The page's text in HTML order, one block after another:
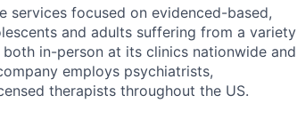
services focused on evidenced-based,
and adults suffering from a variety
in-person at its clinics nationwide and
employs psychiatrists,
therapists throughout the US.